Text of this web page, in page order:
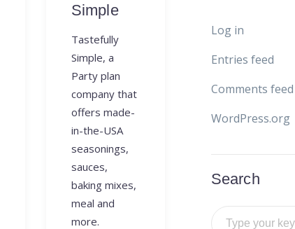
Simple
Tastefully
Simple, a
Party plan
company that
offers made-
in-the-USA
seasonings,
sauces,
baking mixes,
meal and
more.
Log in
Entries feed
Comments feed
WordPress.org
Search